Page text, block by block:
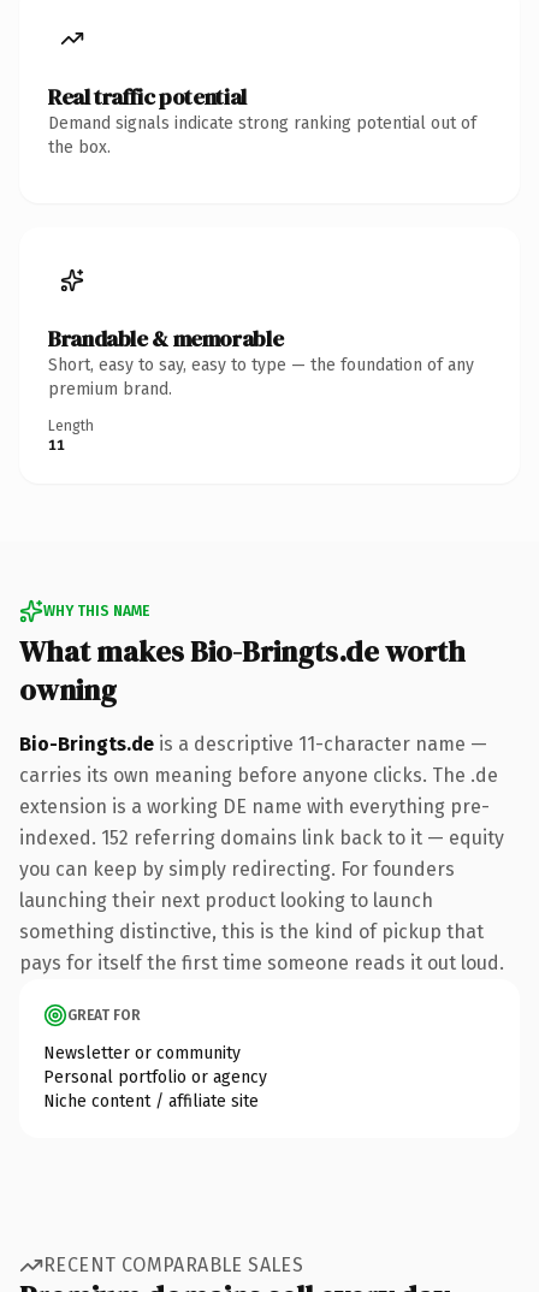
Real traffic potential
Demand signals indicate strong ranking potential out of
the box.
Brandable & memorable
Short, easy to say, easy to type — the foundation of any
premium brand.
Length
11
WHY THIS NAME
What makes Bio-Bringts.de worth
owning
Bio-Bringts.de is a descriptive 11-character name —
carries its own meaning before anyone clicks. The .de
extension is a working DE name with everything pre-
indexed. 152 referring domains link back to it — equity
you can keep by simply redirecting. For founders
launching their next product looking to launch
something distinctive, this is the kind of pickup that
pays for itself the first time someone reads it out loud.
GREAT FOR
Newsletter or community
Personal portfolio or agency
Niche content / affiliate site
RECENT COMPARABLE SALES